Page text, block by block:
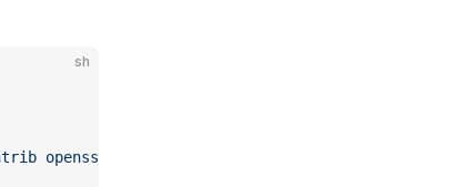
sh
openssl